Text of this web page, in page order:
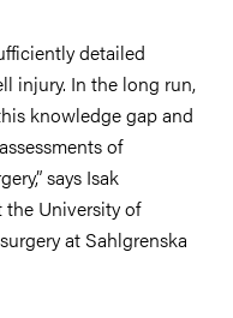
detailed
injury. In the long run,
knowledge gap and
of
says Isak
University of
at Sahlgrenska